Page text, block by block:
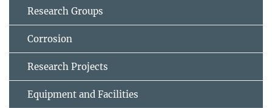
Research Groups
Corrosion
Research Projects
Equipment and Facilities